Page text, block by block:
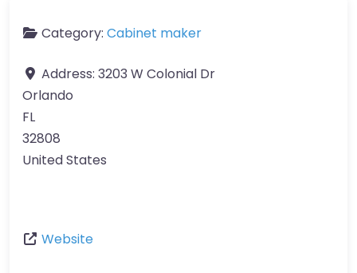
Category: Cabinet maker
Address: 3203 W Colonial Dr
Orlando
FL
32808
United States
Website